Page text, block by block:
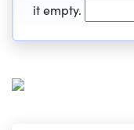
it empty.